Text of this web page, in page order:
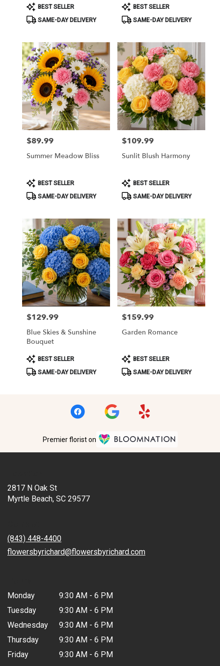
Product
Tags:
BEST SELLER
SAME-DAY DELIVERY
Product
Tags:
BEST SELLER
SAME-DAY DELIVERY
Price:
$89.99
Summer Meadow Bliss
Product
Tags:
BEST SELLER
SAME-DAY DELIVERY
Price:
$109.99
Sunlit Blush Harmony
Product
Tags:
BEST SELLER
SAME-DAY DELIVERY
Price:
$129.99
Blue Skies & Sunshine
Bouquet
Product
Tags:
BEST SELLER
SAME-DAY DELIVERY
Price:
$159.99
Garden Romance
Product
Tags:
BEST SELLER
SAME-DAY DELIVERY
Premier florist on
2817 N Oak St
Myrtle Beach, SC 29577(link
(843) 448-4400
flowersbyrichard@flowersbyrichard.com
Monday
9:30 AM - 6 PM
Tuesday
9:30 AM - 6 PM
Wednesday
9:30 AM - 6 PM
Thursday
9:30 AM - 6 PM
Friday
9:30 AM - 6 PM